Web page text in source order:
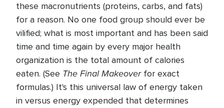
these macronutrients (proteins, carbs, and fats)
for a reason. No one food group should ever be
vilified; what is most important and has been said
time and time again by every major health
organization is the total amount of calories
eaten. (See The Final Makeoverfor exact
formulas.) It's this universal law of energy taken
in versus energy expended that determines